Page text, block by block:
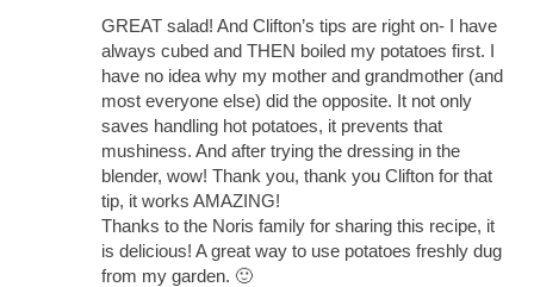
GREAT salad! And Clifton’s tips are right on- I have
always cubed and THEN boiled my potatoes first. I
have no idea why my mother and grandmother (and
most everyone else) did the opposite. It not only
saves handling hot potatoes, it prevents that
mushiness. And after trying the dressing in the
blender, wow! Thank you, thank you Clifton for that
tip, it works AMAZING!
Thanks to the Noris family for sharing this recipe, it
is delicious! A great way to use potatoes freshly dug
from my garden. 🙂